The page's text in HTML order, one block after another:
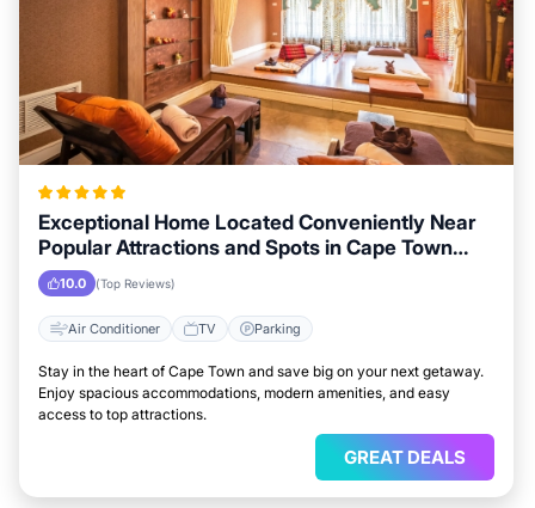
Exceptional Home Located Conveniently Near
Popular Attractions and Spots in Cape Town
City
10.0 (Top Reviews)
Air Conditioner TV Parking
Stay in the heart of Cape Town and save big on your next getaway.
Enjoy spacious accommodations, modern amenities, and easy
access to top attractions.
GREAT DEALS